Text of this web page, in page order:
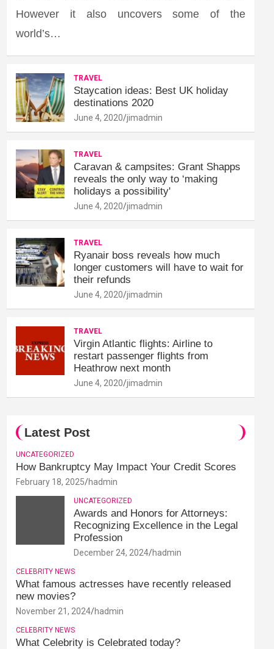
However it also uncovers some of the
world’s…
TRAVEL
Staycation ideas: Best UK holiday
destinations 2020
June 4, 2020 jimadmin
TRAVEL
Caravan & campsites: Grant Shapps
reveals the only way to ‘making
holidays a possibility'
June 4, 2020 jimadmin
TRAVEL
Ryanair boss reveals how much
longer customers will have to wait for
their refunds
June 4, 2020 jimadmin
TRAVEL
Virgin Atlantic flights: Airline to
restart passenger flights from
Heathrow next month
June 4, 2020 jimadmin
Latest Post
UNCATEGORIZED
How Bankruptcy May Impact Your Credit Scores
February 18, 2025 hadmin
UNCATEGORIZED
Awards and Honors for Attorneys:
Recognizing Excellence in the Legal
Profession
December 24, 2024 hadmin
CELEBRITY NEWS
What famous actresses have recently released
new movies?
November 21, 2024 hadmin
CELEBRITY NEWS
What Celebrity is Celebrated today?